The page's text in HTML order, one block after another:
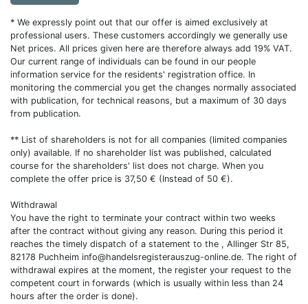
* We expressly point out that our offer is aimed exclusively at
professional users. These customers accordingly we generally use
Net prices. All prices given here are therefore always add 19% VAT.
Our current range of individuals can be found in our people
information service for the residents' registration office. In
monitoring the commercial you get the changes normally associated
with publication, for technical reasons, but a maximum of 30 days
from publication.
** List of shareholders is not for all companies (limited companies
only) available. If no shareholder list was published, calculated
course for the shareholders' list does not charge. When you
complete the offer price is 37,50 € (Instead of 50 €).
Withdrawal
You have the right to terminate your contract within two weeks
after the contract without giving any reason. During this period it
reaches the timely dispatch of a statement to the , Allinger Str 85,
82178 Puchheim info@handelsregisterauszug-online.de. The right of
withdrawal expires at the moment, the register your request to the
competent court in forwards (which is usually within less than 24
hours after the order is done).